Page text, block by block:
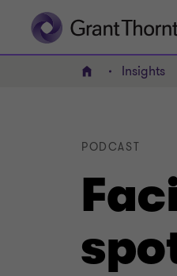
Home Insights
PODCAST